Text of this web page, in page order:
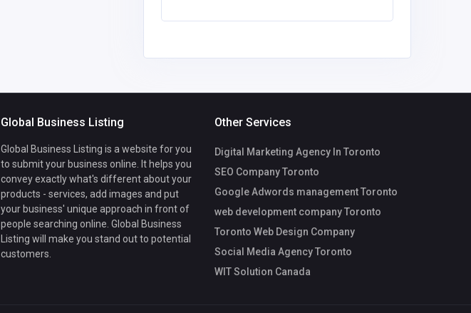
Global Business Listing
Global Business Listing is a website for you
to submit your business online. It helps you
convey exactly what's different about your
products - services, add images and put
your business' unique approach in front of
people searching online. Global Business
Listing will make you stand out to potential
customers.
Other Services
Digital Marketing Agency In Toronto
SEO Company Toronto
Google Adwords management Toronto
web development company Toronto
Toronto Web Design Company
Social Media Agency Toronto
WIT Solution Canada